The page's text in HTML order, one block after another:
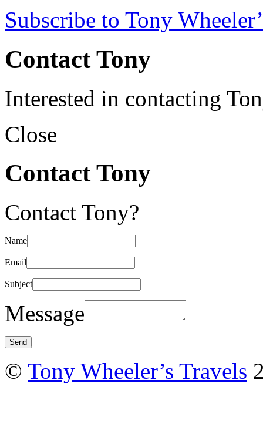
Subscribe to Tony
Contact Tony
Interested in contacting
Close
Contact Tony
Contact Tony?
Name
Email
Subject
Message
© Tony Wheeler’s Travels